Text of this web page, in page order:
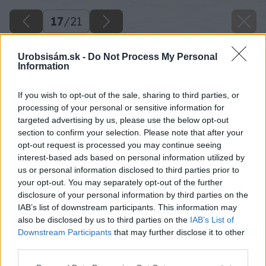
Urobsisám.sk - Do Not Process My Personal
Information
If you wish to opt-out of the sale, sharing to third parties, or
processing of your personal or sensitive information for
targeted advertising by us, please use the below opt-out
section to confirm your selection. Please note that after your
opt-out request is processed you may continue seeing
interest-based ads based on personal information utilized by
us or personal information disclosed to third parties prior to
your opt-out. You may separately opt-out of the further
disclosure of your personal information by third parties on the
IAB’s list of downstream participants. This information may
also be disclosed by us to third parties on the IAB’s List of
Downstream Participants that may further disclose it to other
17/21
18 janaardanovamgrart gulebeton big image